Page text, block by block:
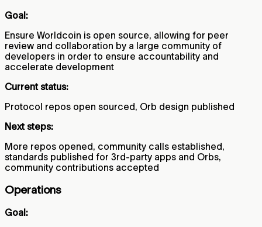
Goal:
Ensure Worldcoin is open source, allowing for peer
review and collaboration by a large community of
developers in order to ensure accountability and
accelerate development
Current status:
Protocol repos open sourced, Orb design published
Next steps:
More repos opened, community calls established,
standards published for 3rd-party apps and Orbs,
community contributions accepted
Operations
Goal: